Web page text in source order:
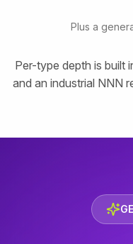
Plus a
Per-type depth is built
and an industrial NNN